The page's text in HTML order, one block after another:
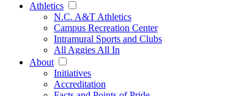
Athletics
N.C. A&T Athletics
Campus Recreation Center
Intramural Sports and Clubs
All Aggies All In
About
Initiatives
Accreditation